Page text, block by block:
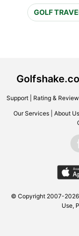
GOLF
Support| Rating &
Our Services About Us
© Copyright 2007-2026
Use,